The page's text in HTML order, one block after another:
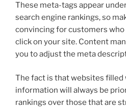
These meta-tags appear
search engine rankings, so
convincing for customers who
click on your site. Content
you to adjust the meta
The fact is that websites filled
information will always be
rankings over those that are